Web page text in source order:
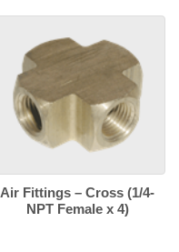
Air Fittings – Cross (1/4-
NPT Female x 4)